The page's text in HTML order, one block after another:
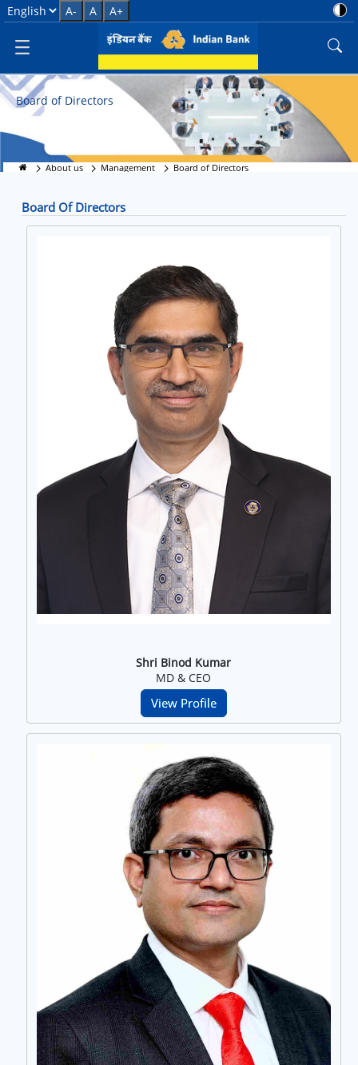
Meet the Visionaries
Select Language
A- A A+
Board of Directors
About us Management Board of Directors
Board Of Directors
Shri Binod Kumar
MD & CEO
View Profile